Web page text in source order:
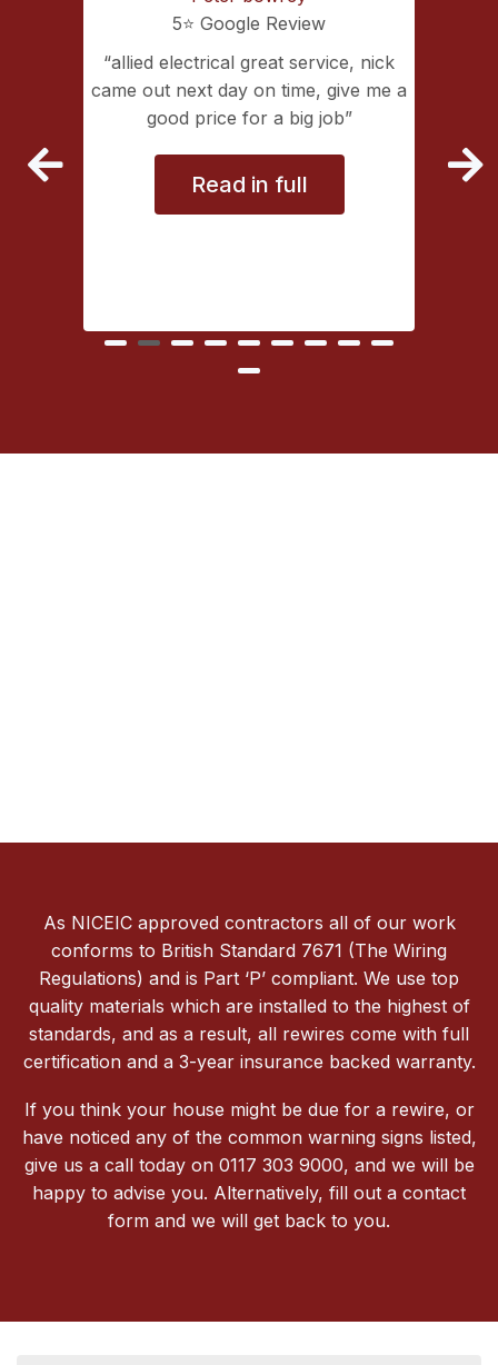
5⭐️ Google Review
allied electrical great service, nick
came out next day on time, give me a
good price for a big job
Read in full
As NICEIC approved contractors all of our work
conforms to British Standard 7671 (The Wiring
Regulations) and is Part ‘P’ compliant. We use top
quality materials which are installed to the highest of
standards, and as a result, all rewires come with full
certification and a 3-year insurance backed warranty.
If you think your house might be due for a rewire, or
have noticed any of the common warning signs listed,
give us a call today on 0117 303 9000, and we will be
happy to advise you. Alternatively, fill out a contact
form and we will get back to you.